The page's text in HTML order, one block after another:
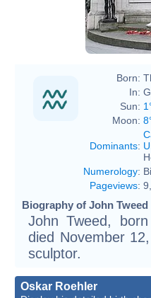
Born:
In:
Sun:
Moon:
Dominants:
Numerology:
Pageviews:
Biography of John Tweed
John Tweed,
died November
sculptor.
Oskar Roehler